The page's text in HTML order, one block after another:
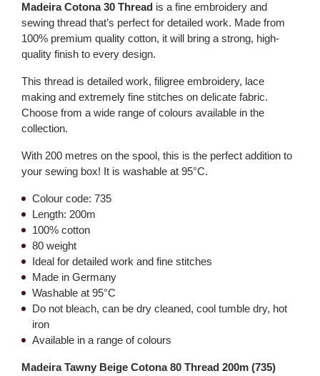
Madeira Cotona 30 Thread is a fine embroidery and
sewing thread that’s perfect for detailed work. Made from
100% premium quality cotton, it will bring a strong, high-
quality finish to every design.
This thread is detailed work, filigree embroidery, lace
making and extremely fine stitches on delicate fabric.
Choose from a wide range of colours available in the
collection.
With 200 metres on the spool, this is the perfect addition to
your sewing box! It is washable at 95°C.
Colour code: 735
Length: 200m
100% cotton
80 weight
Ideal for detailed work and fine stitches
Made in Germany
Washable at 95°C
Do not bleach, can be dry cleaned, cool tumble dry, hot
iron
Available in a range of colours
Madeira Tawny Beige Cotona 80 Thread 200m (735)